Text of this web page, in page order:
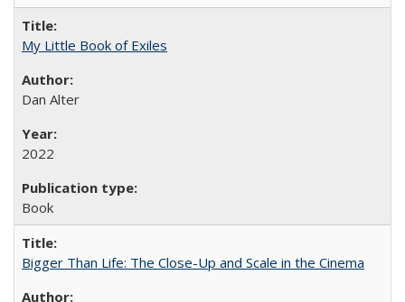
My Little Book of Exiles
Dan Alter
2022
Book
Bigger Than Life: The Close-Up and Scale in the Cinema